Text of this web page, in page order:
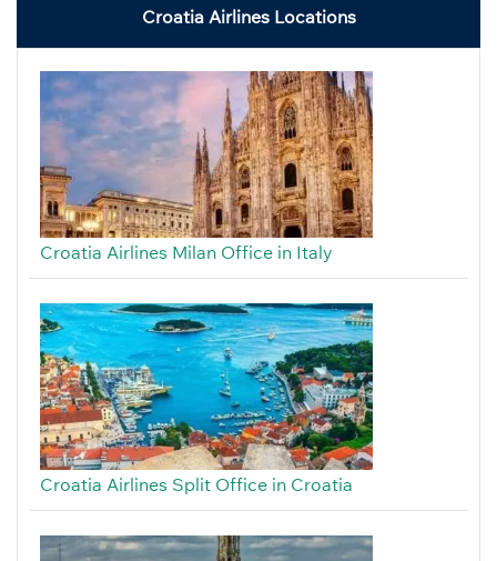
Croatia Airlines Locations
Croatia Airlines Milan Office in Italy
Croatia Airlines Split Office in Croatia